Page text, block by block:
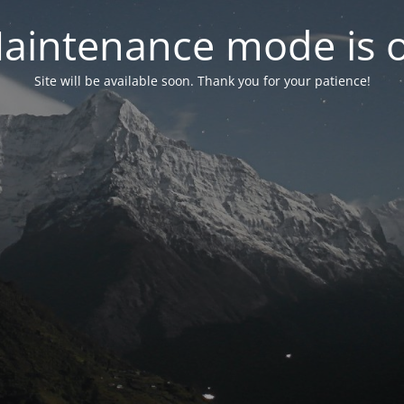
mode is
Site will be available soon. Thank you for your patience!